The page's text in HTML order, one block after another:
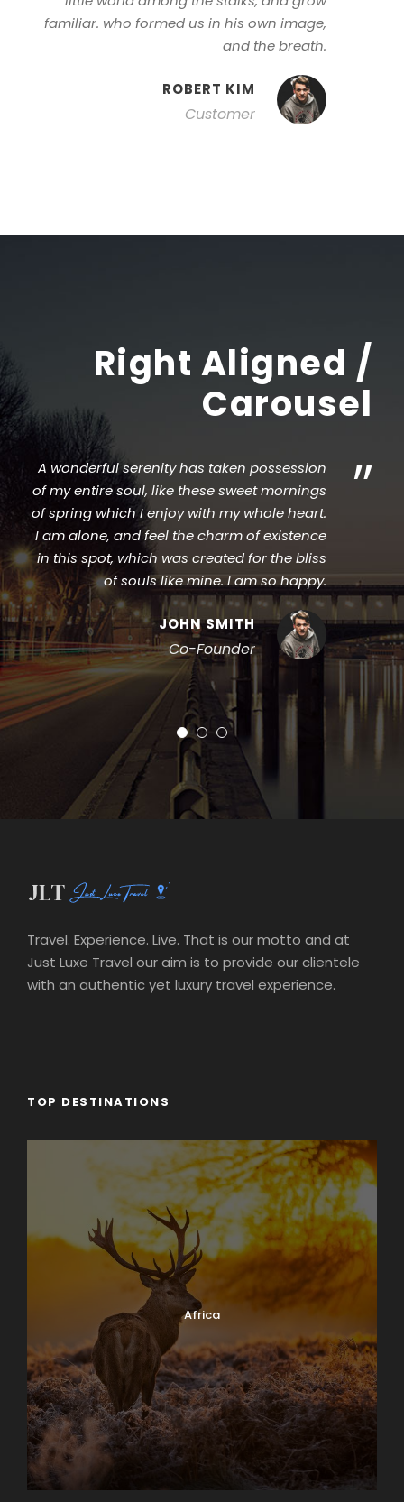
familiar. who formed us in his own image,
and the breath.
ROBERT KIM
Customer
Right Aligned /
Carousel
”
serenity has taken possession
entire soul, like these sweet mornings
which I enjoy with my whole heart.
alone, and feel the charm of existence
this spot, which was created for the bliss
of souls like mine. I am so happy.
JOHN SMITH
Co-Founder
Travel. Experience. Live. That is our motto and at
Just Luxe Travel our aim is to provide our clientele
with an authentic yet luxury travel experience.
TOP DESTINATIONS
Africa